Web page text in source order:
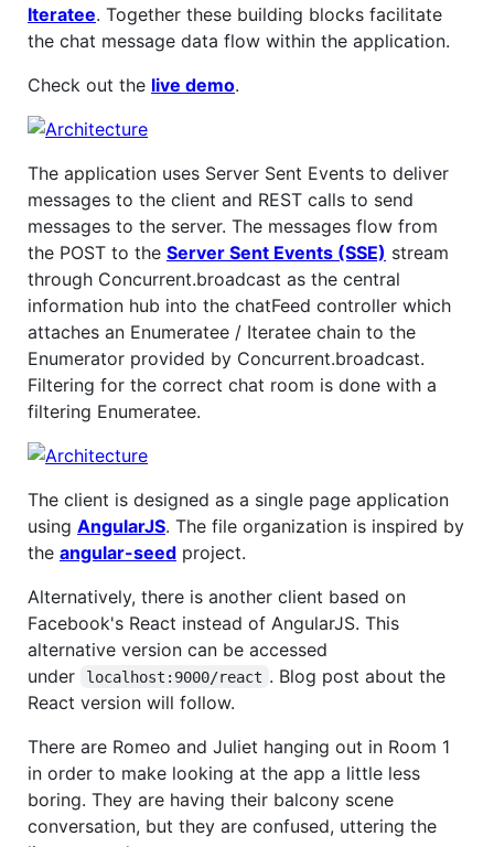
Iteratee. Together these building blocks facilitate
the chat message data flow within the application.
Check out the live demo.
The application uses Server Sent Events to deliver
messages to the client and REST calls to send
messages to the server. The messages flow from
the POST to the Server Sent Events (SSE) stream
through Concurrent.broadcast as the central
information hub into the chatFeed controller which
attaches an Enumeratee / Iteratee chain to the
Enumerator provided by Concurrent.broadcast.
Filtering for the correct chat room is done with a
filtering Enumeratee.
The client is designed as a single page application
using AngularJS. The file organization is inspired by
the angular-seed project.
Alternatively, there is another client based on
Facebook's React instead of AngularJS. This
alternative version can be accessed
under
localhost:9000/react . Blog post about the
React version will follow.
There are Romeo and Juliet hanging out in Room 1
in order to make looking at the app a little less
boring. They are having their balcony scene
conversation, but they are confused, uttering the